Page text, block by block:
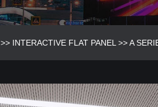
>> INTERACTIVE FLAT PANEL >>A